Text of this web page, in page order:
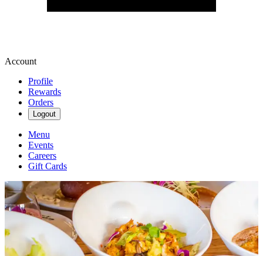
Account
Profile
Rewards
Orders
Logout
Menu
Events
Careers
Gift Cards